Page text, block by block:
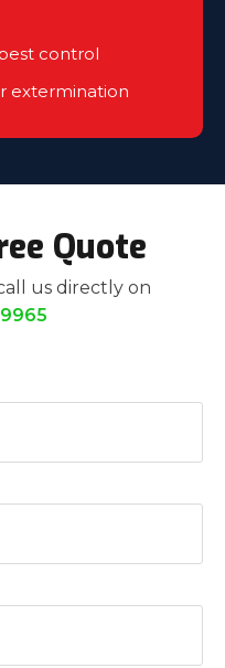
control
extermination
Quote
us directly on